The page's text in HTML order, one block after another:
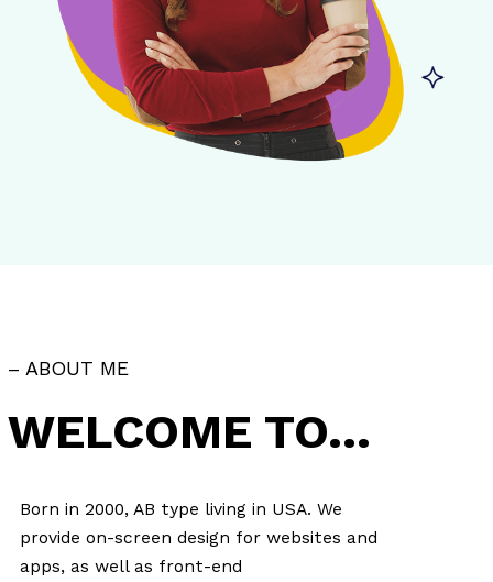
– ABOUT ME
WELCOME TO…
Born in 2000, AB type living in USA. We
provide on-screen design for websites and
apps, as well as front-end